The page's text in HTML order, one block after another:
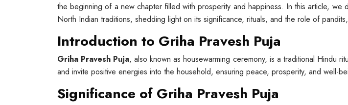
the beginning of a new chapter filled with prosperity and happiness. In this article,
North Indian traditions, shedding light on its significance, rituals, and the role of
Introduction to Griha Pravesh Puja
Griha Pravesh Puja, also known as housewarming ceremony, is a traditional Hindu
and invite positive energies into the household, ensuring peace, prosperity, and well-
Significance of Griha Pravesh Puja